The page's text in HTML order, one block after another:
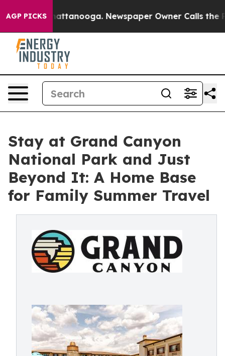
AGP PICKS
in Chattanooga. Newspaper Owner Calls the
Stay at Grand Canyon
National Park and Just
Beyond It: A Home Base
for Family Summer Travel